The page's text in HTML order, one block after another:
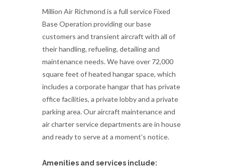
Million Air Richmond is a full service Fixed
Base Operation providing our base
customers and transient aircraft with all of
their handling, refueling, detailing and
maintenance needs. We have over 72,000
square feet of heated hangar space, which
includes a corporate hangar that has private
office facilities, a private lobby and a private
parking area. Our aircraft maintenance and
air charter service departments are in house
and ready to serve at a moment’s notice.
Amenities and services include: